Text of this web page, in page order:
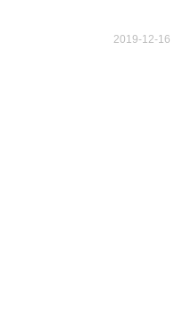
2019-12-16